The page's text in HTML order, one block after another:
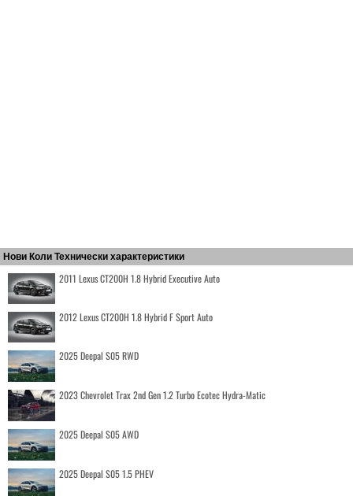
Нови Коли Технически характеристики
2011 Lexus CT200H 1.8 Hybrid Executive Auto
2012 Lexus CT200H 1.8 Hybrid F Sport Auto
2025 Deepal S05 RWD
2023 Chevrolet Trax 2nd Gen 1.2 Turbo Ecotec Hydra-Matic
2025 Deepal S05 AWD
2025 Deepal S05 1.5 PHEV